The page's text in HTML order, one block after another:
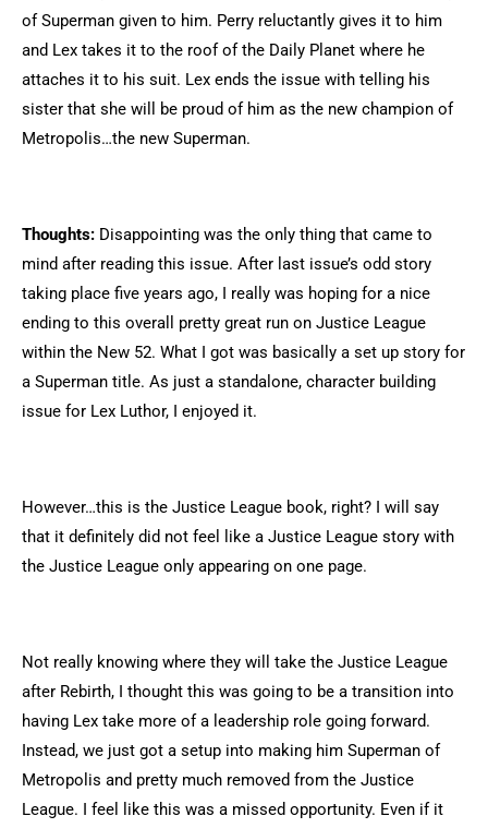
of Superman given to him. Perry reluctantly gives it to him
and Lex takes it to the roof of the Daily Planet where he
attaches it to his suit. Lex ends the issue with telling his
sister that she will be proud of him as the new champion of
Metropolis…the new Superman.
Thoughts: Disappointing was the only thing that came to
mind after reading this issue. After last issue’s odd story
taking place five years ago, I really was hoping for a nice
ending to this overall pretty great run on Justice League
within the New 52. What I got was basically a set up story for
a Superman title. As just a standalone, character building
issue for Lex Luthor, I enjoyed it.
However…this is the Justice League book, right? I will say
that it definitely did not feel like a Justice League story with
the Justice League only appearing on one page.
Not really knowing where they will take the Justice League
after Rebirth, I thought this was going to be a transition into
having Lex take more of a leadership role going forward.
Instead, we just got a setup into making him Superman of
Metropolis and pretty much removed from the Justice
League. I feel like this was a missed opportunity. Even if it